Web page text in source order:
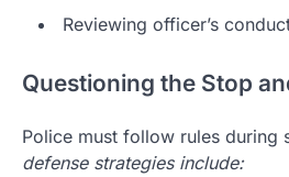
Reviewing officer’s
Questioning the Stop
Police must follow rules during
defense strategies include: